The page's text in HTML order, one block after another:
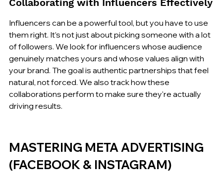
Influencers can be a powerful tool, but you have to use
them right. It’s not just about picking someone with a lot
of followers. We look for influencers whose audience
genuinely matches yours and whose values align with
your brand. The goal is authentic partnerships that feel
natural, not forced. We also track how these
collaborations perform to make sure they're actually
driving results.
MASTERING META ADVERTISING
(FACEBOOK & INSTAGRAM)